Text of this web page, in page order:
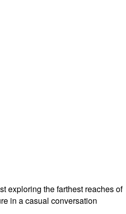
exploring the farthest reaches of
in a casual conversation